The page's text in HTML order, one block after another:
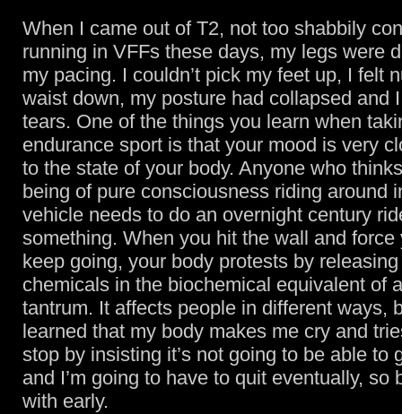
When I came out of T2, not too shabbily
running in VFFs these days, my legs were
my pacing. I couldn’t pick my feet up, I felt
waist down, my posture had collapsed and
tears. One of the things you learn when
endurance sport is that your mood is very
to the state of your body. Anyone who
being of pure consciousness riding around
vehicle needs to do an overnight century
something. When you hit the wall and force
keep going, your body protests by
chemicals in the biochemical equivalent of
tantrum. It affects people in different ways,
learned that my body makes me cry and
stop by insisting it’s not going to be able to
and I’m going to have to quit eventually, so
with early.